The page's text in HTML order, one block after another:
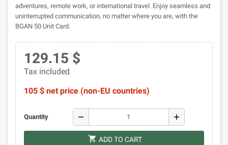
adventures, remote work, or international travel. Enjoy seamless and
uninterrupted communication, no matter where you are, with the
BGAN 50 Unit Card.
129.15 $
Tax included
105 $ net price (non-EU countries)
Quantity remove add
shopping_cart ADD TO CART